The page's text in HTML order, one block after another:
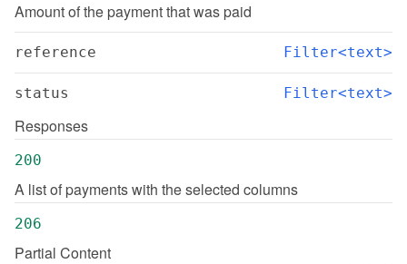
Amount of the payment that was paid
reference Filter<text>
status Filter<text>
Responses
200
A list of payments with the selected columns
206
Partial Content